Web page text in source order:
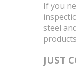
If you
steel
JUST